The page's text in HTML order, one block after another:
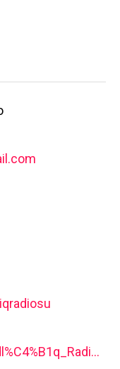
http://az.wikipedia.org/wiki/Azadl%C4%B1q_Radiosu